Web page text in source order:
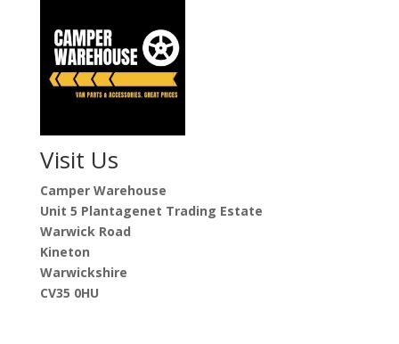
Visit Us
Camper Warehouse
Unit 5 Plantagenet Trading Estate
Warwick Road
Kineton
Warwickshire
CV35 0HU